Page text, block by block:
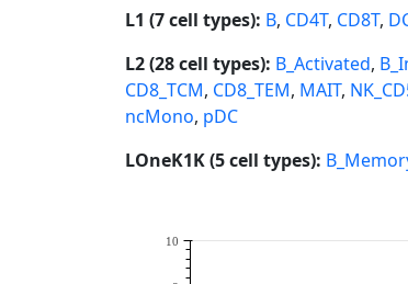
L1 (7 cell types): B, CD4T, CD8T,
L2 (28 cell types): B_Activated,
CD8_TCM, CD8_TEM, MAIT,
ncMono, pDC
LOneK1K (5 cell types):